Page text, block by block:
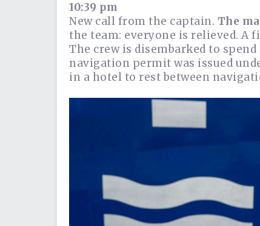
10:39 pm
New call from the captain. The
the team: everyone is relieved.
The crew is disembarked to
navigation permit was issued
in a hotel to rest between